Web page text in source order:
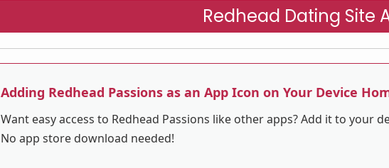
Redhead Dating Site
Adding Redhead Passions as an App Icon on Your Device
Want easy access to Redhead Passions like other apps? Add it to your
No app store download needed!